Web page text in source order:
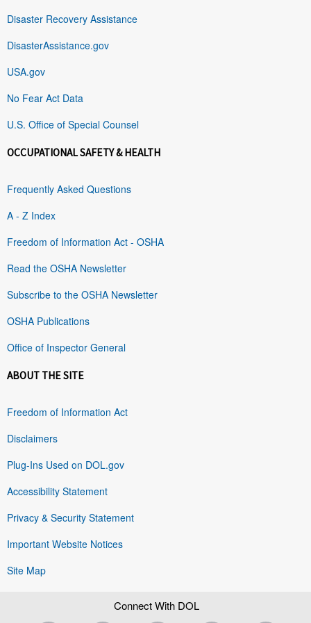
Disaster Recovery Assistance
DisasterAssistance.gov
USA.gov
No Fear Act Data
U.S. Office of Special Counsel
OCCUPATIONAL SAFETY & HEALTH
Frequently Asked Questions
A - Z Index
Freedom of Information Act - OSHA
Read the OSHA Newsletter
Subscribe to the OSHA Newsletter
OSHA Publications
Office of Inspector General
ABOUT THE SITE
Freedom of Information Act
Disclaimers
Plug-Ins Used on DOL.gov
Accessibility Statement
Privacy & Security Statement
Important Website Notices
Site Map
Connect With DOL